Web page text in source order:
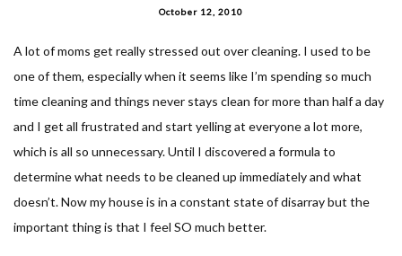
October 12, 2010
A lot of moms get really stressed out over cleaning. I used to be
one of them, especially when it seems like I’m spending so much
time cleaning and things never stays clean for more than half a day
and I get all frustrated and start yelling at everyone a lot more,
which is all so unnecessary. Until I discovered a formula to
determine what needs to be cleaned up immediately and what
doesn’t. Now my house is in a constant state of disarray but the
important thing is that I feel SO much better.